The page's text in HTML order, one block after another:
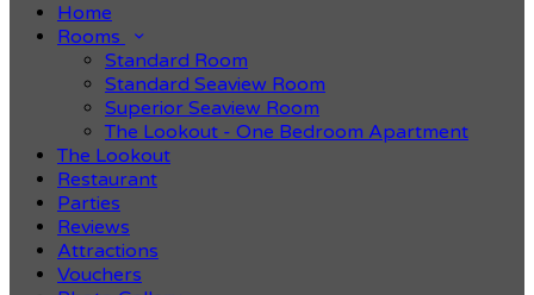
Home
Rooms
Standard Room
Standard Seaview Room
Superior Seaview Room
The Lookout - One Bedroom Apartment
The Lookout
Restaurant
Parties
Reviews
Attractions
Vouchers